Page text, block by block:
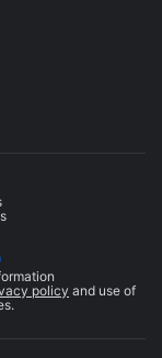
policy and use of